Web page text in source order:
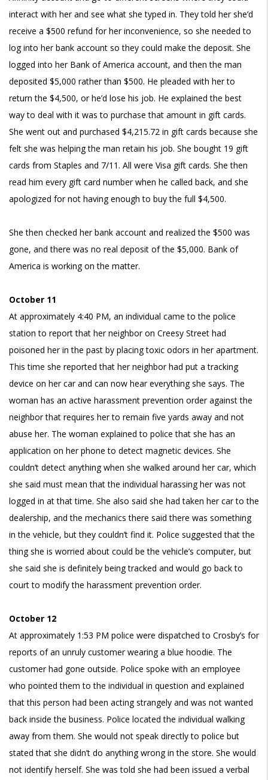
interact with her and see what she typed in. They told her she’d
receive a $500 refund for her inconvenience, so she needed to
log into her bank account so they could make the deposit. She
logged into her Bank of America account, and then the man
deposited $5,000 rather than $500. He pleaded with her to
return the $4,500, or he’d lose his job. He explained the best
way to deal with it was to purchase that amount in gift cards.
She went out and purchased $4,215.72 in gift cards because she
felt she was helping the man retain his job. She bought 19 gift
cards from Staples and 7/11. All were Visa gift cards. She then
read him every gift card number when he called back, and she
apologized for not having enough to buy the full $4,500.
She then checked her bank account and realized the $500 was
gone, and there was no real deposit of the $5,000. Bank of
America is working on the matter.
October 11
At approximately 4:40 PM, an individual came to the police
station to report that her neighbor on Creesy Street had
poisoned her in the past by placing toxic odors in her apartment.
This time she reported that her neighbor had put a tracking
device on her car and can now hear everything she says. The
woman has an active harassment prevention order against the
neighbor that requires her to remain five yards away and not
abuse her. The woman explained to police that she has an
application on her phone to detect magnetic devices. She
couldn’t detect anything when she walked around her car, which
she said must mean that the individual harassing her was not
logged in at that time. She also said she had taken her car to the
dealership, and the mechanics there said there was something
in the vehicle, but they couldn’t find it. Police suggested that the
thing she is worried about could be the vehicle’s computer, but
she said she is definitely being tracked and would go back to
court to modify the harassment prevention order.
October 12
At approximately 1:53 PM police were dispatched to Crosby’s for
reports of an unruly customer wearing a blue hoodie. The
customer had gone outside. Police spoke with an employee
who pointed them to the individual in question and explained
that this person had been acting strangely and was not wanted
back inside the business. Police located the individual walking
away from them. She would not speak directly to police but
stated that she didn’t do anything wrong in the store. She would
not identify herself. She was told she had been issued a verbal